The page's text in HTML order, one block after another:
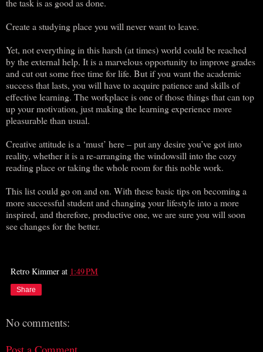
the task is as good as done.
Create a studying place you will never want to leave.
Yet, not everything in this harsh (at times) world could be reached
by the external help. It is a marvelous opportunity to improve grades
and cut out some free time for life. But if you want the academic
success that lasts, you will have to acquire patience and skills of
effective learning. The workplace is one of those things that can top
up your motivation, just making the learning experience more
pleasurable than usual.
Creative attitude is a ‘must’ here – put any desire you’ve got into
reality, whether it is a re-arranging the windowsill into the cozy
reading place or taking the whole room for this noble work.
This list could go on and on. With these basic tips on becoming a
more successful student and changing your lifestyle into a more
inspired, and therefore, productive one, we are sure you will soon
see changes for the better.
Retro Kimmer at 1:49 PM
Share
No comments: